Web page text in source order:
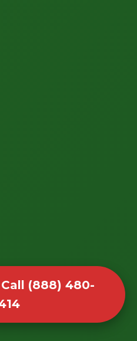
(888) 480-